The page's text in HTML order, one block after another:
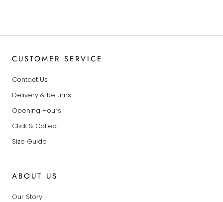
CUSTOMER SERVICE
Contact Us
Delivery & Returns
Opening Hours
Click & Collect
Size Guide
ABOUT US
Our Story